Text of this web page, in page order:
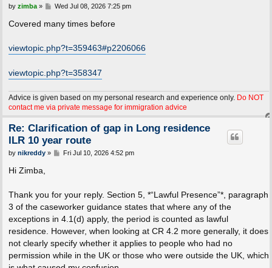
P
s
t
by zimba» Wed Jul 08, 2026 7:25 pm
Covered many times before
viewtopic.php?t=359463#p2206066
viewtopic.php?t=358347
Advice is given based on my personal research and experience only. Do NOT
contact me via private message for immigration advice
Re: Clarification of gap in Long residence
ILR 10 year route
P
by nikreddy» Fri Jul 10, 2026 4:52 pm
Hi Zimba,
Thank you for your reply. Section 5, *“Lawful Presence”*, paragraph
3 of the caseworker guidance states that where any of the
exceptions in 4.1(d) apply, the period is counted as lawful
residence. However, when looking at CR 4.2 more generally, it does
not clearly specify whether it applies to people who had no
permission while in the UK or those who were outside the UK, which